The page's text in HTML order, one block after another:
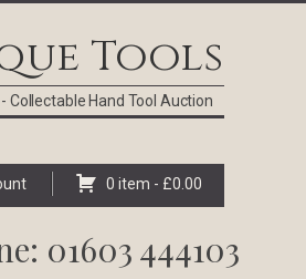
Tools
Collectable Hand Tool Auction
0 item - £0.00
01603 444103